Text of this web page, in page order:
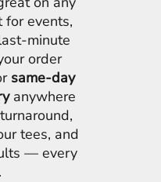
events,
minute
order
same-day
anywhere
tees, and
— every